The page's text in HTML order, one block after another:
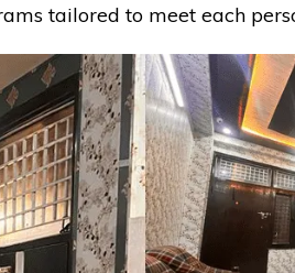
tailored to meet each